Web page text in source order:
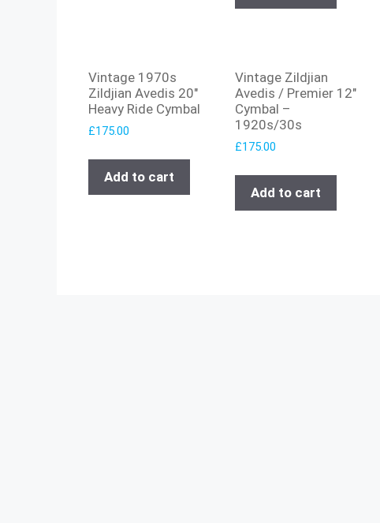
Vintage 1970s
Zildjian Avedis 20″
Heavy Ride Cymbal
£175.00
Add to cart
Vintage Zildjian
Avedis / Premier 12″
Cymbal –
1920s/30s
£175.00
Add to cart